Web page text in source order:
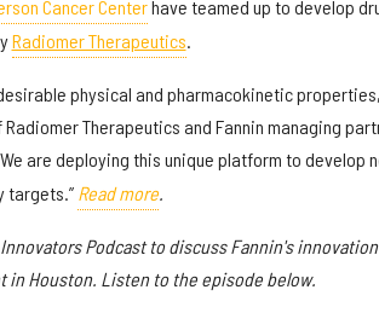
Cancer Centerhave teamed up to develop
Radiomer Therapeutics.
physical and pharmacokinetic
Therapeutics and Fannin managing
are deploying this unique platform to develop
targets.” Read more.
Podcast to discuss Fannin's innovation
Houston. Listen to the episode below.